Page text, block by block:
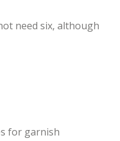
need six, although
for garnish